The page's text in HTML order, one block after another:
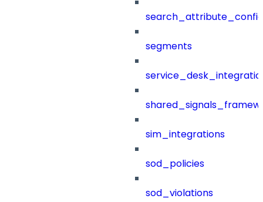
segments
sim_integrations
sod_policies
sod_violations